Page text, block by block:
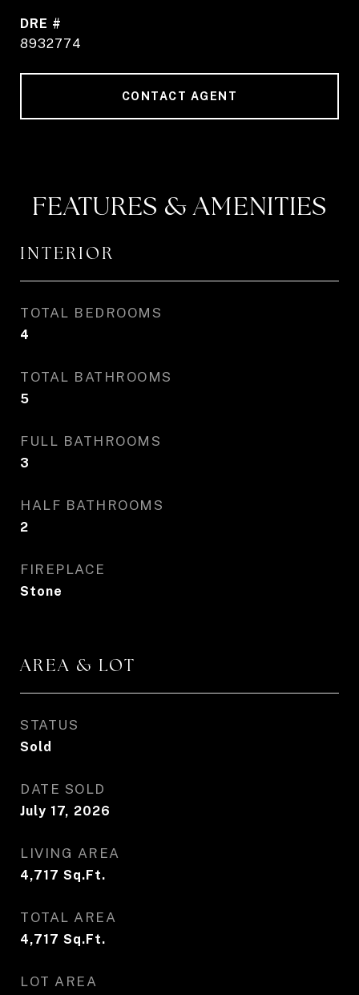
DRE #
8932774
CONTACT AGENT
FEATURES & AMENITIES
INTERIOR
TOTAL BEDROOMS
4
TOTAL BATHROOMS
5
FULL BATHROOMS
3
HALF BATHROOMS
2
FIREPLACE
Stone
AREA & LOT
STATUS
Sold
DATE SOLD
July 17, 2026
LIVING AREA
4,717 Sq.Ft.
TOTAL AREA
4,717 Sq.Ft.
LOT AREA